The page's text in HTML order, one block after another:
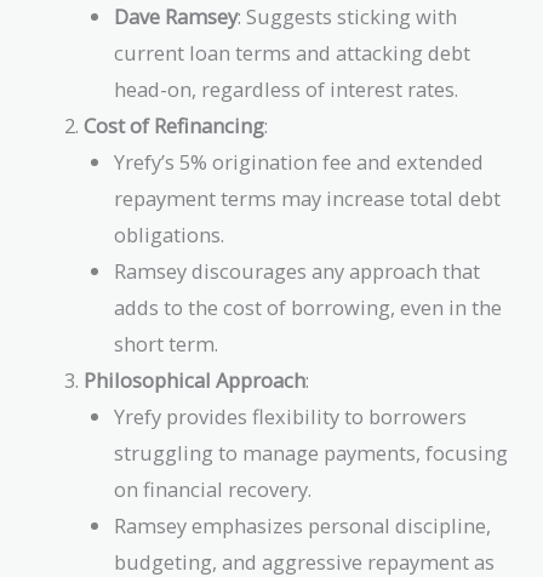
Dave Ramsey: Suggests sticking with
current loan terms and attacking debt
head-on, regardless of interest rates.
Cost of Refinancing:
Yrefy’s 5% origination fee and extended
repayment terms may increase total debt
obligations.
Ramsey discourages any approach that
adds to the cost of borrowing, even in the
short term.
Philosophical Approach:
Yrefy provides flexibility to borrowers
struggling to manage payments, focusing
on financial recovery.
Ramsey emphasizes personal discipline,
budgeting, and aggressive repayment as